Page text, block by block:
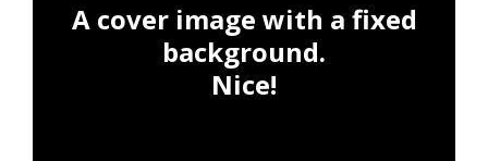
A cover image with a fixed
background.
Nice!